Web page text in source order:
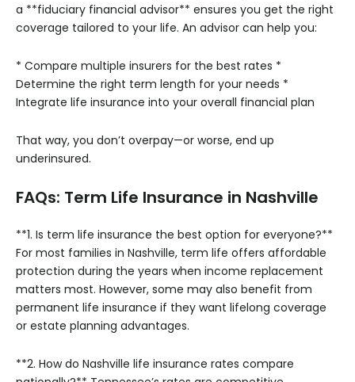
a **fiduciary financial advisor** ensures you get the right
coverage tailored to your life. An advisor can help you:
* Compare multiple insurers for the best rates *
Determine the right term length for your needs *
Integrate life insurance into your overall financial plan
That way, you don’t overpay—or worse, end up
underinsured.
FAQs: Term Life Insurance in Nashville
**1. Is term life insurance the best option for everyone?**
For most families in Nashville, term life offers affordable
protection during the years when income replacement
matters most. However, some may also benefit from
permanent life insurance if they want lifelong coverage
or estate planning advantages.
**2. How do Nashville life insurance rates compare